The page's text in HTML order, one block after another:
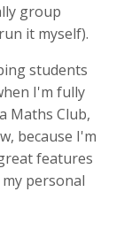
group
it myself).
students
I'm fully
Maths Club,
because I'm
features
personal